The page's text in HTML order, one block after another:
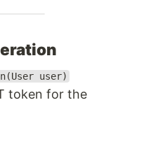
user)
token for the